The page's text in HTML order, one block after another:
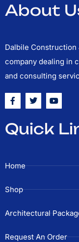
About
Dalbile Construction
company dealing in
and consulting
F
a
c
b
o
f
T
w
i
t
e
Y
o
u
u
b
Quick
Home
Shop
Architectural
Request An Order